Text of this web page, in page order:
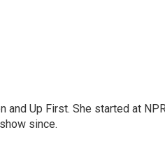
Up First. She started at
since.